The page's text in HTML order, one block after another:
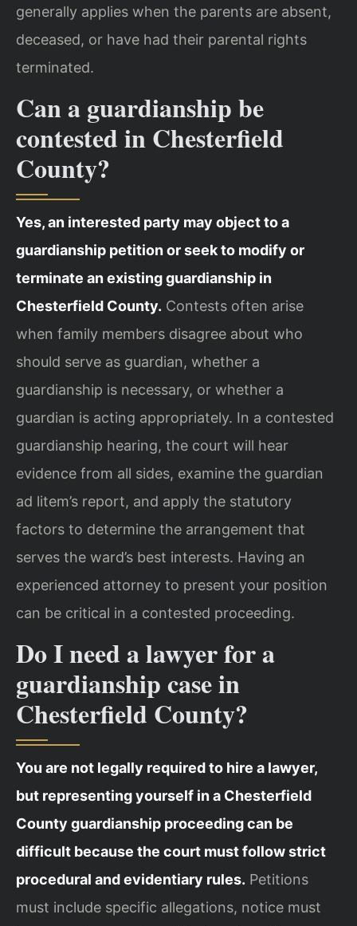
generally applies when the parents are absent,
deceased, or have had their parental rights
terminated.
Can a guardianship be
contested in Chesterfield
County?
Yes, an interested party may object to a
guardianship petition or seek to modify or
terminate an existing guardianship in
Chesterfield County. Contests often arise
when family members disagree about who
should serve as guardian, whether a
guardianship is necessary, or whether a
guardian is acting appropriately. In a contested
guardianship hearing, the court will hear
evidence from all sides, examine the guardian
ad litem’s report, and apply the statutory
factors to determine the arrangement that
serves the ward’s best interests. Having an
experienced attorney to present your position
can be critical in a contested proceeding.
Do I need a lawyer for a
guardianship case in
Chesterfield County?
You are not legally required to hire a lawyer,
but representing yourself in a Chesterfield
County guardianship proceeding can be
difficult because the court must follow strict
procedural and evidentiary rules. Petitions
must include specific allegations, notice must